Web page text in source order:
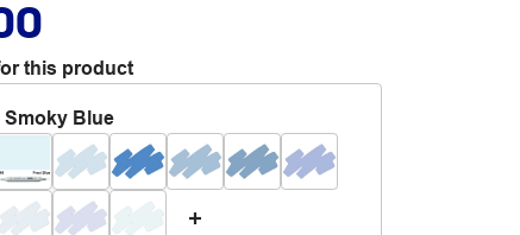
this product
Smoky Blue